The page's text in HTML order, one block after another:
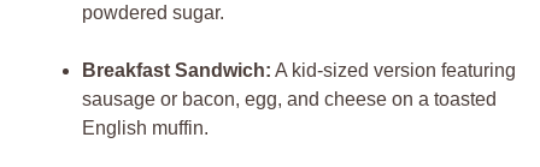
powdered sugar.
Breakfast Sandwich: A kid-sized version featuring
sausage or bacon, egg, and cheese on a toasted
English muffin.